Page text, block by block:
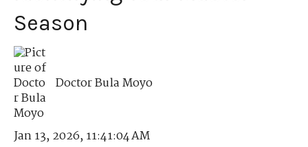
Season
Doctor Bula Moyo
Jan 13, 2026, 11:41:04 AM